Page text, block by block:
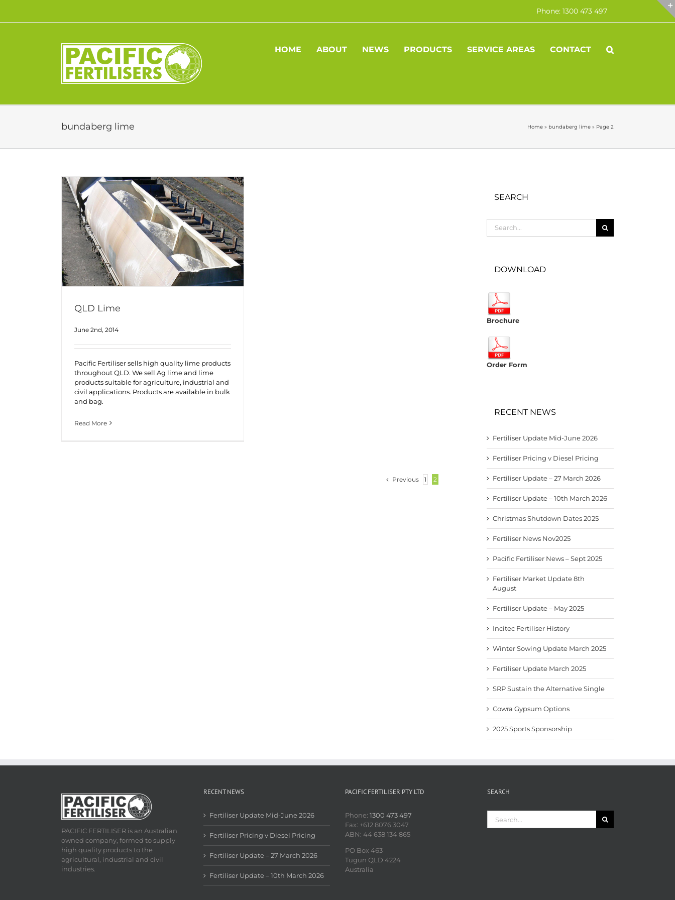
content
Phone: 1300 473 497
HOME ABOUT NEWS PRODUCTS SERVICE AREAS CONTACT
bundaberg lime Home » bundaberg lime » Page 2
QLD Lime
June 2nd, 2014
Pacific Fertiliser sells high quality lime products
throughout QLD. We sell Ag lime and lime
products suitable for agriculture, industrial and
civil applications. Products are available in bulk
and bag.
Read More
Previous 1 2
SEARCH
for:
DOWNLOAD
Brochure
Order Form
RECENT NEWS
Fertiliser Update Mid-June 2026
Fertiliser Pricing v Diesel Pricing
Fertiliser Update – 27 March 2026
Fertiliser Update – 10th March 2026
Christmas Shutdown Dates 2025
Fertiliser News Nov2025
Pacific Fertiliser News – Sept 2025
Fertiliser Market Update 8th
August
Fertiliser Update – May 2025
Incitec Fertiliser History
Winter Sowing Update March 2025
Fertiliser Update March 2025
SRP Sustain the Alternative Single
Cowra Gypsum Options
2025 Sports Sponsorship
PACIFIC FERTILISER is an Australian
owned company, formed to supply
high quality products to the
agricultural, industrial and civil
industries.
RECENT NEWS
Fertiliser Update Mid-June 2026
Fertiliser Pricing v Diesel Pricing
Fertiliser Update – 27 March 2026
Fertiliser Update – 10th March 2026
PACIFIC FERTILISER PTY LTD
Phone: 1300 473 497
Fax: +612 8076 3047
ABN: 44 638 134 865
PO Box 463
Tugun QLD 4224
Australia
SEARCH
for: